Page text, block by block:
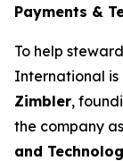
Payments &
To help
International
Zimbler,
the company as
and